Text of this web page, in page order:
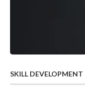
SKILL DEVELOPMENT